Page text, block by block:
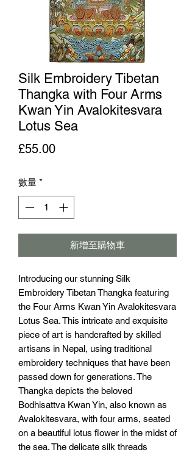
Silk Embroidery Tibetan
Thangka with Four Arms
Kwan Yin Avalokitesvara
Lotus Sea
£55.00價格
數量 *
新增至購物車
Introducing our stunning Silk
Embroidery Tibetan Thangka featuring
the Four Arms Kwan Yin Avalokitesvara
Lotus Sea. This intricate and exquisite
piece of art is handcrafted by skilled
artisans in Nepal, using traditional
embroidery techniques that have been
passed down for generations. The
Thangka depicts the beloved
Bodhisattva Kwan Yin, also known as
Avalokitesvara, with four arms, seated
on a beautiful lotus flower in the midst of
the sea. The delicate silk threads